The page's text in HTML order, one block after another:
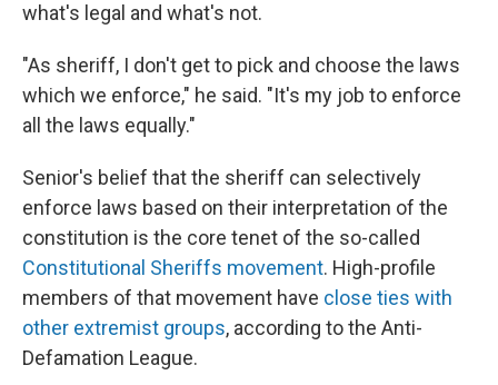
what's legal and what's not.
"As sheriff, I don't get to pick and choose the laws
which we enforce," he said. "It's my job to enforce
all the laws equally."
Senior's belief that the sheriff can selectively
enforce laws based on their interpretation of the
constitution is the core tenet of the so-called
Constitutional Sheriffs movement. High-profile
members of that movement have close ties with
other extremist groups, according to the Anti-
Defamation League.